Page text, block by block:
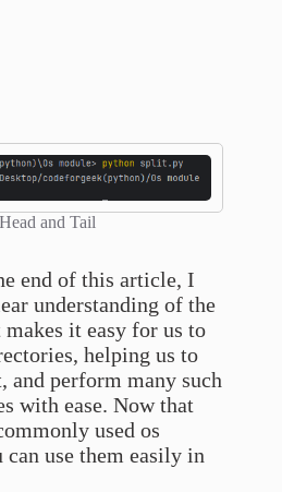
and Tail
end of this article, I
understanding of the
it easy for us to
helping us to
and perform many such
with ease. Now that
used os
use them easily in